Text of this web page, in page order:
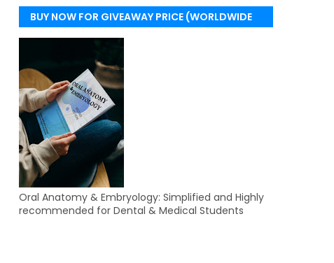
BUY NOW FOR GIVEAWAY PRICE (WORLDWIDE
DELIVERY)
Oral Anatomy & Embryology: Simplified and Highly
recommended for Dental & Medical Students